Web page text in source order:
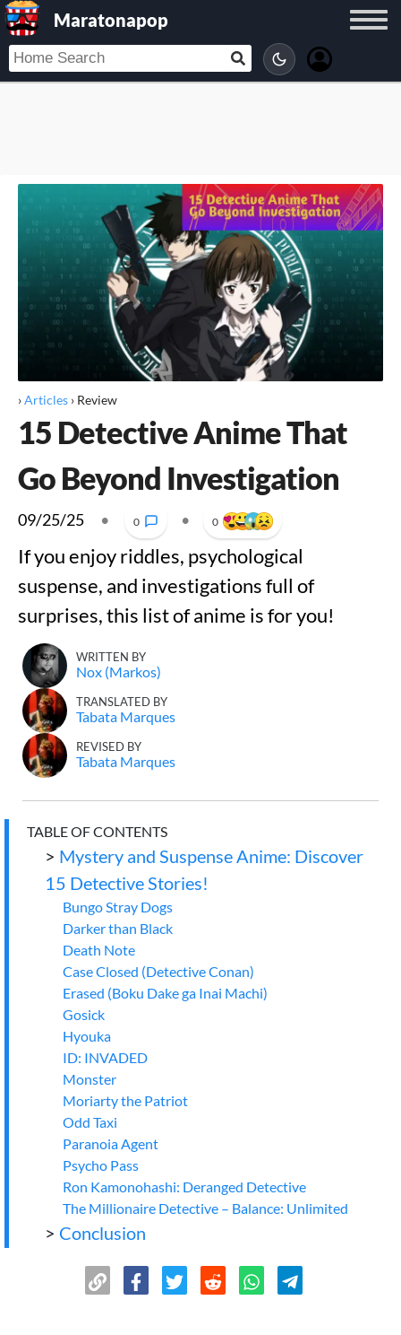
Maratonapop
›Articles › Review
15 Detective Anime That
Go Beyond Investigation
09/25/25 • 0 • 0
If you enjoy riddles, psychological
suspense, and investigations full of
surprises, this list of anime is for you!
WRITTEN BY
Nox (Markos)
TRANSLATED BY
Tabata Marques
REVISED BY
Tabata Marques
TABLE OF CONTENTS
> Mystery and Suspense Anime: Discover
15 Detective Stories!
Bungo Stray Dogs
Darker than Black
Death Note
Case Closed (Detective Conan)
Erased (Boku Dake ga Inai Machi)
Gosick
Hyouka
ID: INVADED
Monster
Moriarty the Patriot
Odd Taxi
Paranoia Agent
Psycho Pass
Ron Kamonohashi: Deranged Detective
The Millionaire Detective – Balance: Unlimited
> Conclusion